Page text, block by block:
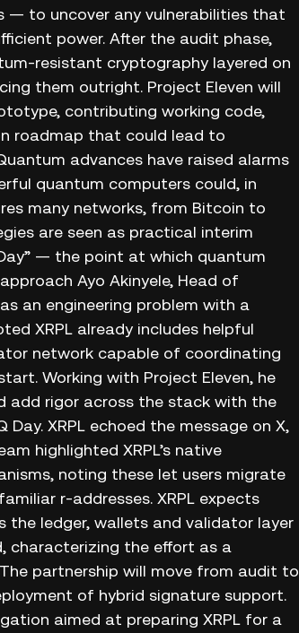
— to uncover any vulnerabilities that
power. After the audit phase,
cryptography layered on
them outright. Project Eleven will
contributing working code,
roadmap that could lead to
advances have raised alarms
quantum computers could, in
many networks, from Bitcoin to
are seen as practical interim
— the point at which quantum
Ayo Akinyele, Head of
an engineering problem with a
XRPL already includes helpful
network capable of coordinating
Working with Project Eleven, he
add rigor across the stack with the
XRPL echoed the message on X,
highlighted XRPL’s native
noting these let users migrate
r‑addresses. XRPL expects
the ledger, wallets and validator layer
characterizing the effort as a
partnership will move from audit to
of hybrid signature support.
aimed at preparing XRPL for a